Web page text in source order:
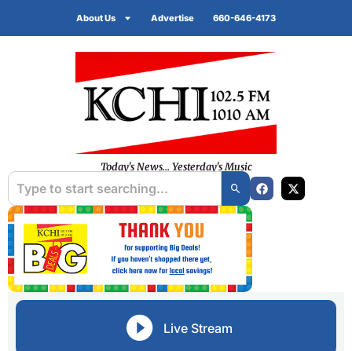
About Us Advertise 660-646-4173
Today's News... Yesterday's Music
Live Stream